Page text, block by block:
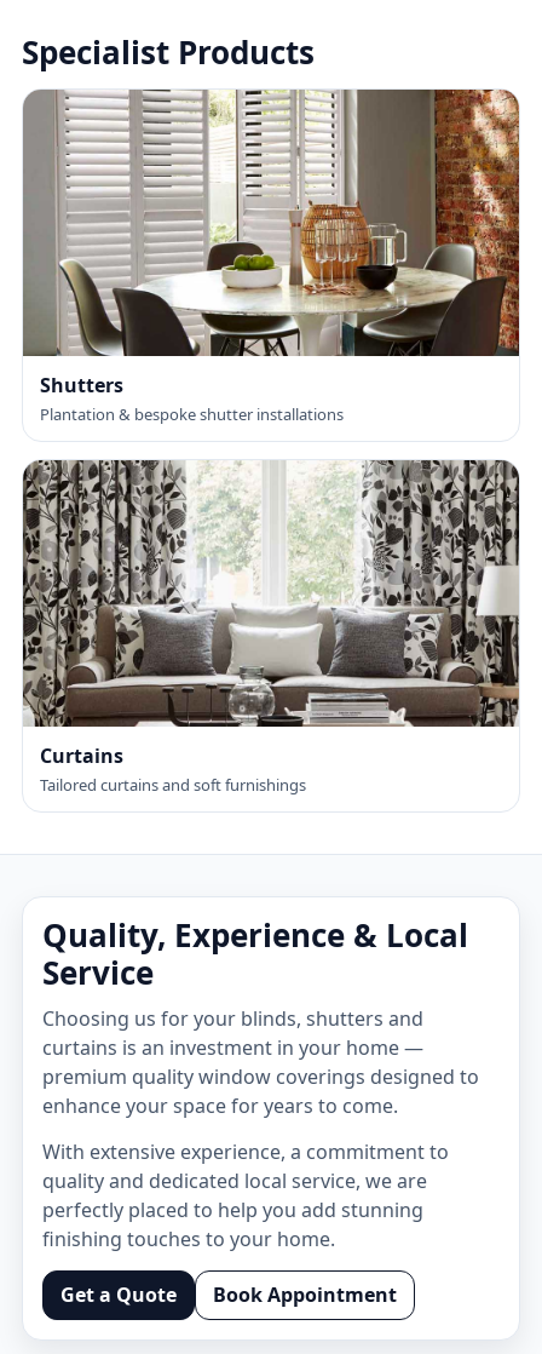
Specialist Products
Shutters
Plantation & bespoke shutter installations
Curtains
Tailored curtains and soft furnishings
Quality, Experience & Local
Service
Choosing us for your blinds, shutters and
curtains is an investment in your home —
premium quality window coverings designed to
enhance your space for years to come.
With extensive experience, a commitment to
quality and dedicated local service, we are
perfectly placed to help you add stunning
finishing touches to your home.
Get a Quote Book Appointment